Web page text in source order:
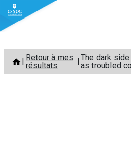
Aller
contenu
Retour à mes
résultats
The dark
as troubled